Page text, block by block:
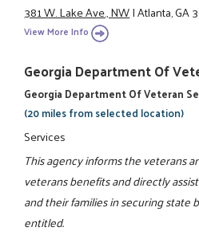
381 W. Lake Ave., NW|Atlanta, GA
View More Info
Georgia Department Of
Georgia Department Of Veteran
(20 miles from selected location)
Services
This agency informs the veterans
veterans benefits and directly
and their families in securing state
entitled.